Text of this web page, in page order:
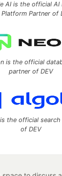
AI is the official AI
Platform Partner of
is the official
partner of DEV
the official search
of DEV